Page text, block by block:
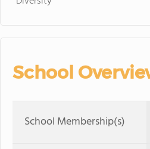
School
School Membership(s)